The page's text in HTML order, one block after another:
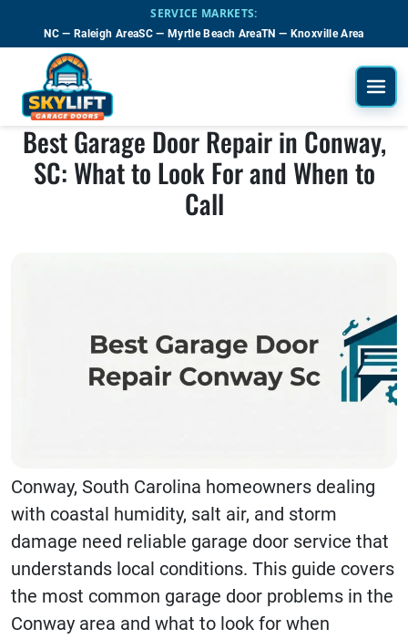
SERVICE MARKETS:
NC — Raleigh AreaSC — Myrtle Beach AreaTN — Knoxville Area
Best Garage Door Repair in Conway,
SC: What to Look For and When to
Call
Conway, South Carolina homeowners dealing
with coastal humidity, salt air, and storm
damage need reliable garage door service that
understands local conditions. This guide covers
the most common garage door problems in the
Conway area and what to look for when